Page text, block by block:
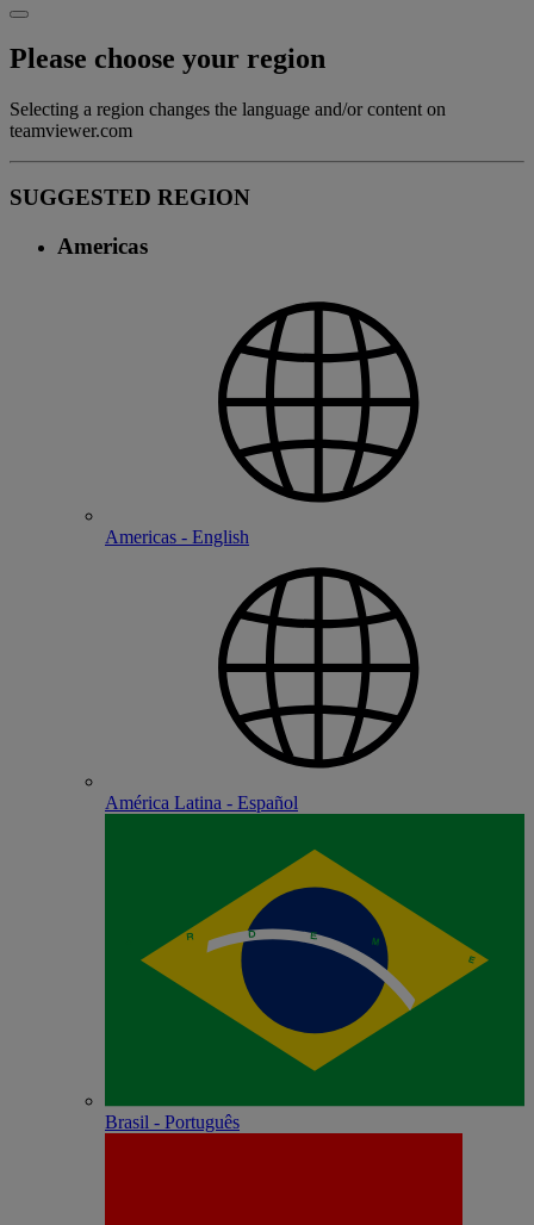
Please choose your region
Selecting a region changes the language and/or content on
teamviewer.com
SUGGESTED REGION
Americas
Americas - English
América Latina - Español
Brasil - Português